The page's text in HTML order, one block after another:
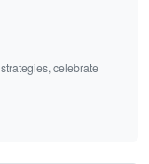
celebrate